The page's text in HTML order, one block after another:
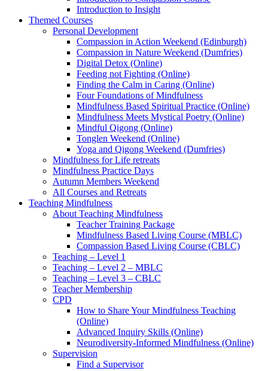
Introduction to Insight
Themed Courses
Personal Development
Compassion in Action Weekend (Edinburgh)
Compassion in Nature Weekend (Dumfries)
Digital Detox (Online)
Feeding not Fighting (Online)
Finding the Calm in Caring (Online)
Four Foundations of Mindfulness
Mindfulness Based Spiritual Practice (Online)
Mindfulness Meets Mystical Poetry (Online)
Mindful Qigong (Online)
Tonglen Weekend (Online)
Yoga and Qigong Weekend (Dumfries)
Mindfulness for Life retreats
Mindfulness Practice Days
Autumn Members Weekend
All Courses and Retreats
Teaching Mindfulness
About Teaching Mindfulness
Teacher Training Package
Mindfulness Based Living Course (MBLC)
Compassion Based Living Course (CBLC)
Teaching – Level 1
Teaching – Level 2 – MBLC
Teaching – Level 3 – CBLC
Teacher Membership
CPD
How to Share Your Mindfulness Teaching
(Online)
Advanced Inquiry Skills (Online)
Neurodiversity-Informed Mindfulness (Online)
Supervision
Find a Supervisor